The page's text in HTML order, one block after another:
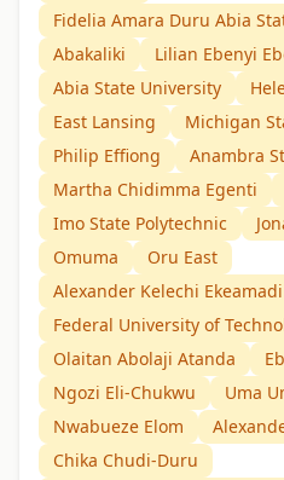
Fidelia Amara Duru Abia
Abakaliki
Lilian Ebenyi
Abia State University
East Lansing
Michigan
Philip Effiong
Anambra
Martha Chidimma Egenti
Imo State Polytechnic
Omuma
Oru East
Alexander Kelechi
Federal University of
Olaitan Abolaji Atanda
Ngozi Eli-Chukwu
Uma
Nwabueze Elom
Chika Chudi-Duru